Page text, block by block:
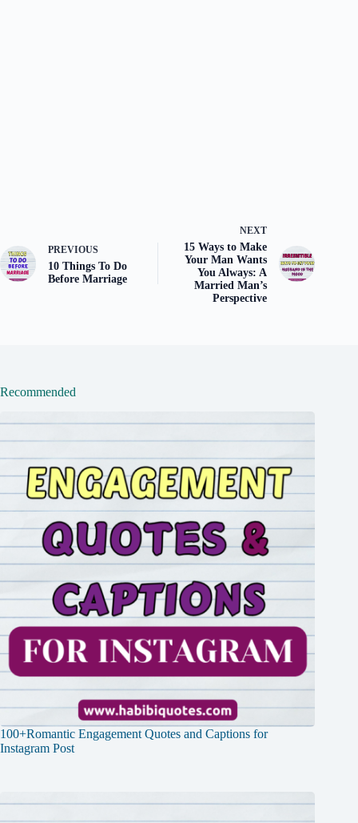
PREVIOUS
10 Things To Do
Before Marriage
NEXT
15 Ways to Make
Your Man Wants
You Always: A
Married Man’s
Perspective
Recommended
100+Romantic Engagement Quotes and Captions for
Instagram Post